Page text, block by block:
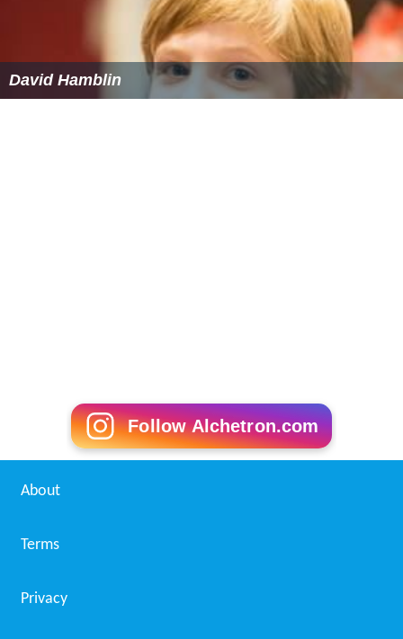
David Hamblin
Follow Alchetron.com
About
Terms
Privacy